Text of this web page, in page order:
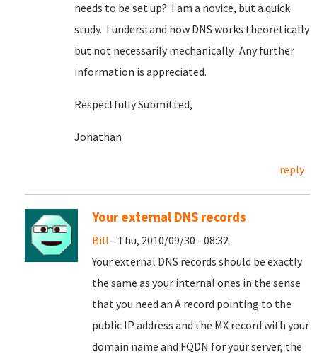
needs to be set up? I am a novice, but a quick
study. I understand how DNS works theoretically
but not necessarily mechanically. Any further
information is appreciated.
Respectfully Submitted,
Jonathan
reply
Your external DNS records
Bill - Thu, 2010/09/30 - 08:32
Your external DNS records should be exactly
the same as your internal ones in the sense
that you need an A record pointing to the
public IP address and the MX record with your
domain name and FQDN for your server, the